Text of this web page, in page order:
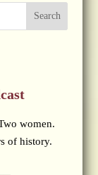
Search
women.
of history.